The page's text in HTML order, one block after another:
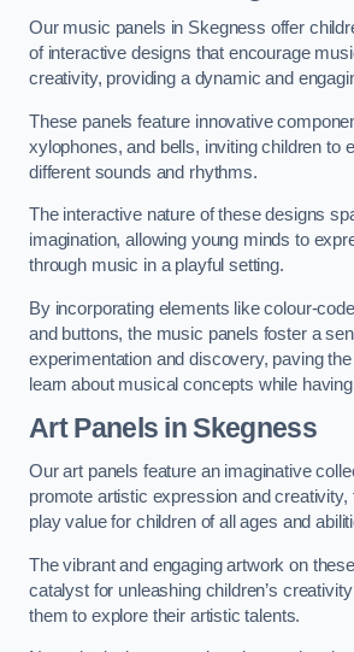
Our music panels in Skegness offer
of interactive designs that encourage
creativity, providing a dynamic and
These panels feature innovative
xylophones, and bells, inviting children to
different sounds and rhythms.
The interactive nature of these designs
imagination, allowing young minds to
through music in a playful setting.
By incorporating elements like colour-
and buttons, the music panels foster a
experimentation and discovery, paving
learn about musical concepts while
Art Panels in Skegness
Our art panels feature an imaginative
promote artistic expression and
play value for children of all ages and
The vibrant and engaging artwork on
catalyst for unleashing children’s
them to explore their artistic talents.